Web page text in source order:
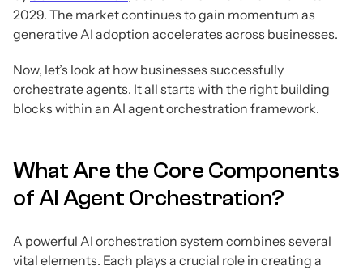
2029. The market continues to gain momentum as
generative AI adoption accelerates across businesses.
Now, let’s look at how businesses successfully
orchestrate agents. It all starts with the right building
blocks within an AI agent orchestration framework.
What Are the Core Components
of AI Agent Orchestration?
A powerful AI orchestration system combines several
vital elements. Each plays a crucial role in creating a